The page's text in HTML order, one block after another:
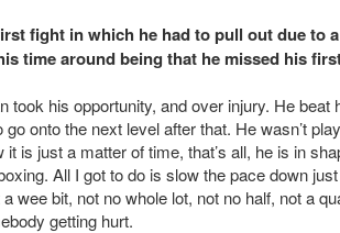
fight in which he had to pull out due to
time around being that he missed his
took his opportunity, and over injury. He
onto the next level after that. He wasn’t
is just a matter of time, that’s all, he is in
All I got to do is slow the pace down
wee bit, not no whole lot, not no half, not a
getting hurt.